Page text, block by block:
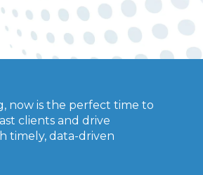
now is the perfect time to
clients and drive
timely, data-driven